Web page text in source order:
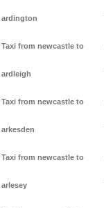
ardington
Taxi from newcastle to
ardleigh
Taxi from newcastle to
arkesden
Taxi from newcastle to
arlesey